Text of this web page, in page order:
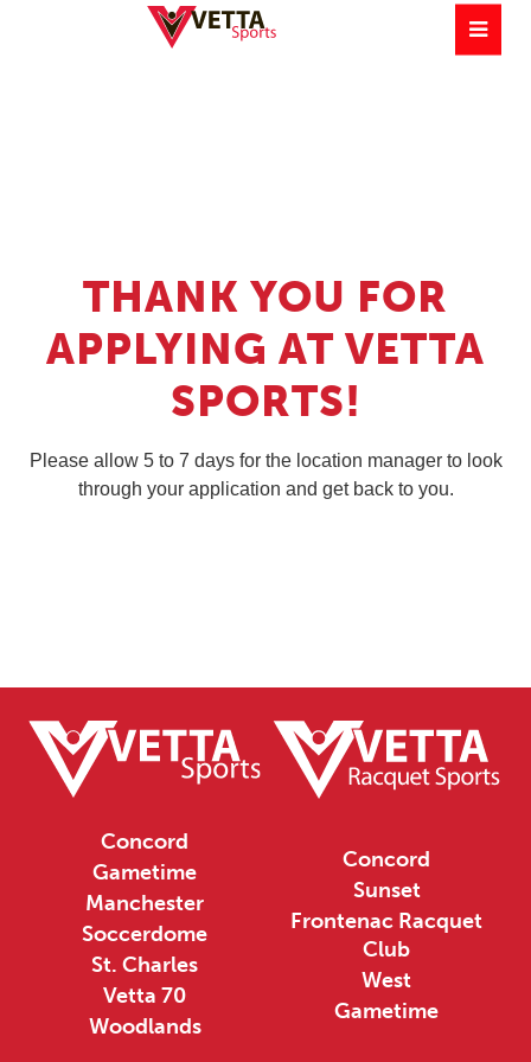
THANK YOU FOR
APPLYING AT VETTA
SPORTS!
Please allow 5 to 7 days for the location manager to look
through your application and get back to you.
Concord
Gametime
Manchester
Soccerdome
St. Charles
Vetta 70
Woodlands
Concord
Sunset
Frontenac Racquet
Club
West
Gametime